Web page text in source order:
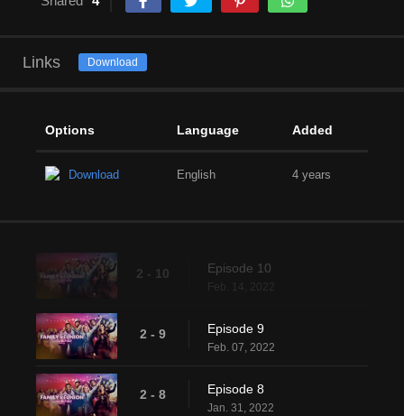
Links Download
Options Language Added
Download English 4 years
2 - 10 Episode 10
2 - 9 Episode 9
Feb. 07, 2022
2 - 8 Episode 8
Jan. 31, 2022